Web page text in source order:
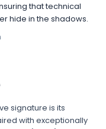
that technical
hide in the shadows.
signature is its
with exceptionally